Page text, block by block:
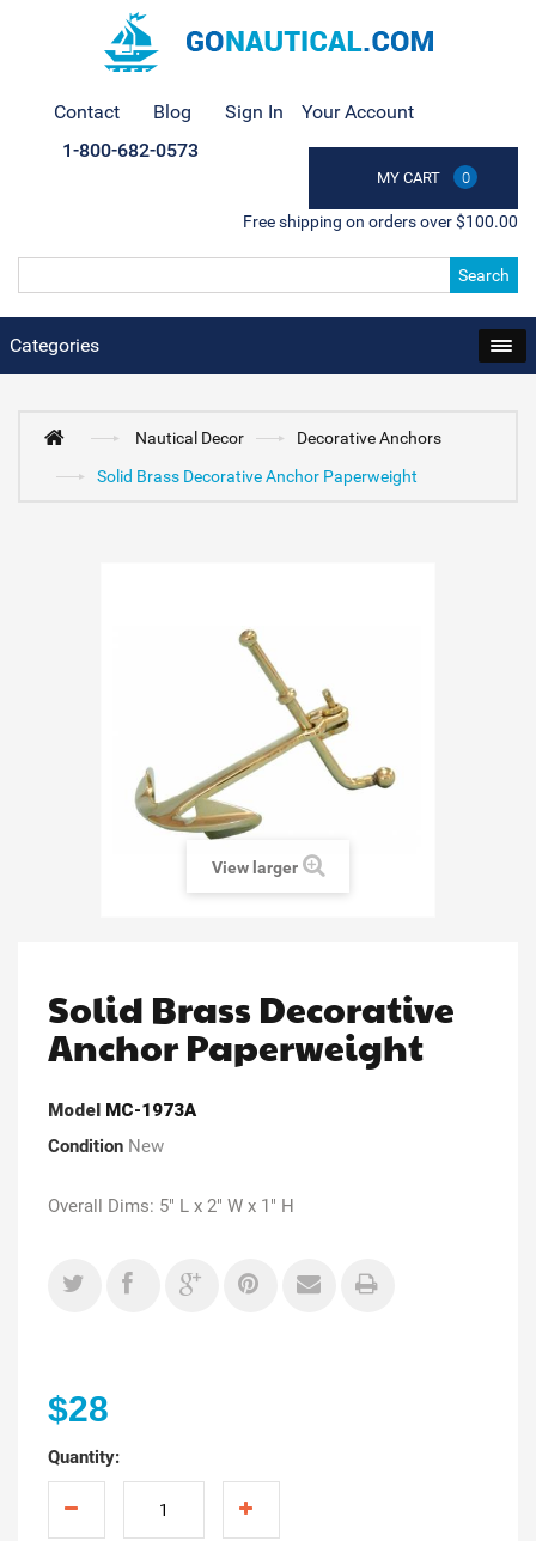
Contact Blog Sign In Your Account
MY CART 0
1-800-682-0573
Free shipping on orders over $100.00
Search
Categories
Nautical Decor
Decorative Anchors
Solid Brass Decorative Anchor Paperweight
View larger
Solid Brass Decorative
Anchor Paperweight
Model MC-1973A
Condition New
Overall Dims: 5" L x 2" W x 1" H
$28
Quantity: